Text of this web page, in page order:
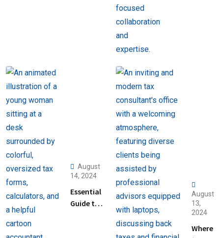
August
14, 2024
Essential
Guide to
August
13,
2024
Where